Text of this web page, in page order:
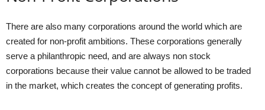
There are also many corporations around the world which are
created for non-profit ambitions. These corporations generally
serve a philanthropic need, and are always non stock
corporations because their value cannot be allowed to be traded
in the market, which creates the concept of generating profits.